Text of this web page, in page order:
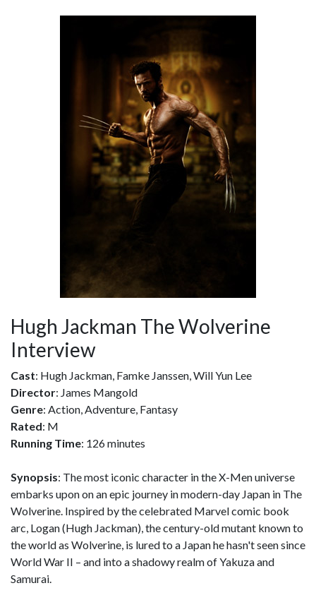
Hugh Jackman The Wolverine
Interview
Cast: Hugh Jackman, Famke Janssen, Will Yun Lee
Director: James Mangold
Genre: Action, Adventure, Fantasy
Rated: M
Running Time: 126 minutes
Synopsis: The most iconic character in the X-Men universe
embarks upon on an epic journey in modern-day Japan in The
Wolverine. Inspired by the celebrated Marvel comic book
arc, Logan (Hugh Jackman), the century-old mutant known to
the world as Wolverine, is lured to a Japan he hasn't seen since
World War II – and into a shadowy realm of Yakuza and
Samurai.